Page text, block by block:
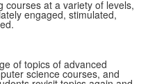
courses at a variety of levels,
engaged, stimulated,
of topics of advanced
science courses, and